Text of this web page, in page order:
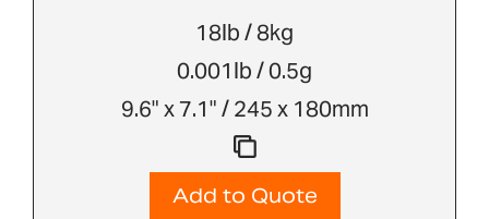
18lb / 8kg
0.001lb / 0.5g
9.6" x 7.1" / 245 x 180mm
Add to Quote